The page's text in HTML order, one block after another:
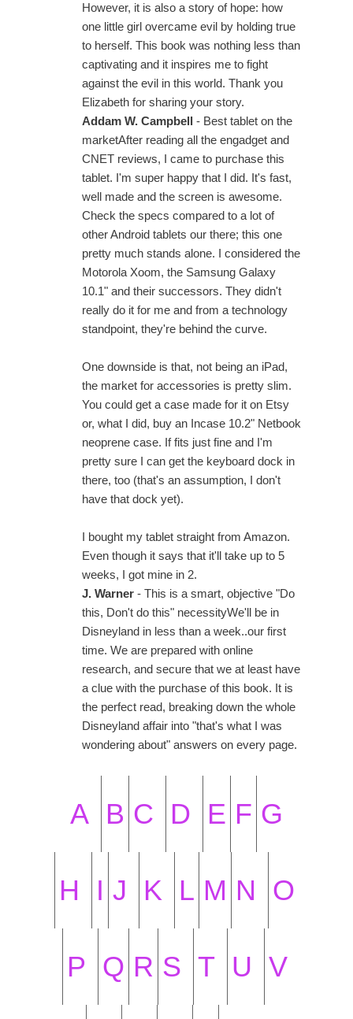
However, it is also a story of hope: how
one little girl overcame evil by holding true
to herself. This book was nothing less than
captivating and it inspires me to fight
against the evil in this world. Thank you
Elizabeth for sharing your story.
Addam W. Campbell - Best tablet on the
marketAfter reading all the engadget and
CNET reviews, I came to purchase this
tablet. I'm super happy that I did. It's fast,
well made and the screen is awesome.
Check the specs compared to a lot of
other Android tablets our there; this one
pretty much stands alone. I considered the
Motorola Xoom, the Samsung Galaxy
10.1" and their successors. They didn't
really do it for me and from a technology
standpoint, they're behind the curve.
One downside is that, not being an iPad,
the market for accessories is pretty slim.
You could get a case made for it on Etsy
or, what I did, buy an Incase 10.2" Netbook
neoprene case. If fits just fine and I'm
pretty sure I can get the keyboard dock in
there, too (that's an assumption, I don't
have that dock yet).
I bought my tablet straight from Amazon.
Even though it says that it'll take up to 5
weeks, I got mine in 2.
J. Warner - This is a smart, objective "Do
this, Don't do this" necessityWe'll be in
Disneyland in less than a week..our first
time. We are prepared with online
research, and secure that we at least have
a clue with the purchase of this book. It is
the perfect read, breaking down the whole
Disneyland affair into "that's what I was
wondering about" answers on every page.
A B C D E F G
H I J K L M N O
P Q R S T U V